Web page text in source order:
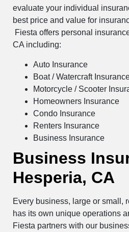
evaluate your individual
best price and value for
Fiesta offers personal
CA including:
Auto Insurance
Boat / Watercraft
Motorcycle / Scooter
Homeowners Insurance
Condo Insurance
Renters Insurance
Business Insurance
Business
Hesperia, CA
Every business, large or small,
has its own unique operations
Fiesta partners with our